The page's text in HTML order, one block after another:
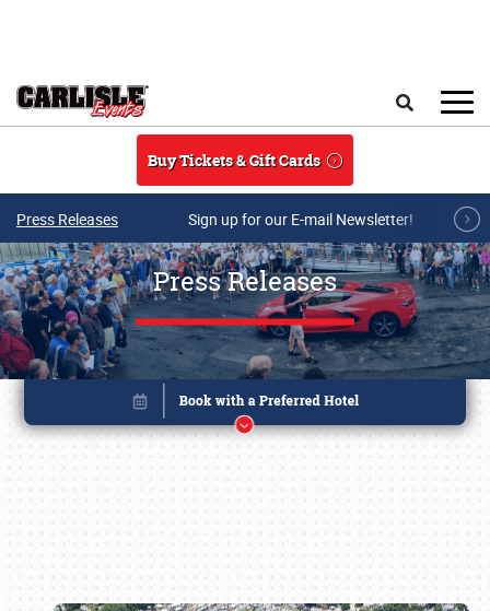
Buy Tickets & Gift Cards
Press Releases Sign up for our E-mail Newsletter!
Press Releases